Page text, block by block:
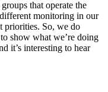
that operate the
monitoring in our
priorities. So, we do
show what we’re doing
it’s interesting to hear